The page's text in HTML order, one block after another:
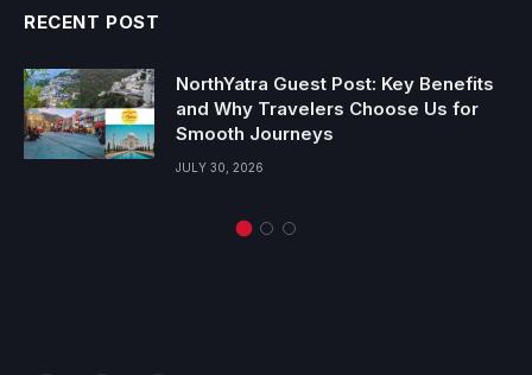
RECENT POST
NorthYatra Guest Post: Key Benefits
and Why Travelers Choose Us for
Smooth Journeys
JULY 30, 2026